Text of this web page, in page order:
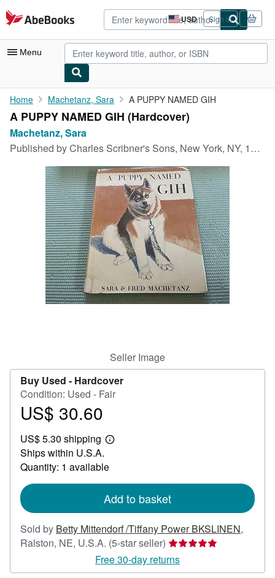
Skip to main content
AbeBooks.com USD
Site
shopping
preferences
Sign in
Menu
My Account
My Purchases
Advanced Search
Rare Books
Art & Collectibles
Textbooks
Start Selling
Home Machetanz, Sara A PUPPY NAMED GIH
A PUPPY NAMED GIH (Hardcover)
Machetanz, Sara
Published byCharles Scribner's Sons, New York, NY, 1957
Seller Image
Buy Used - Hardcover
Condition: Used - Fair
Price
30.60
US$ 30.60
US$ 5.30 shipping
Learn
shipping
Ships within U.S.A.
Quantity: 1 available
Add to basket
Sold by Betty Mittendorf /Tiffany Power BKSLINEN,
Ralston, NE, U.S.A. (5-star seller) Seller
rating
5
Free 30-day returns